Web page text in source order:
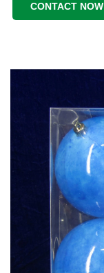
CONTACT NOW